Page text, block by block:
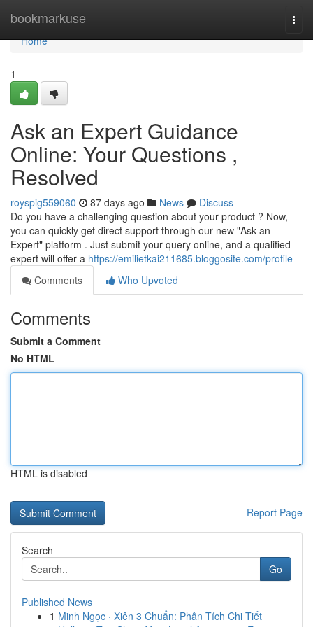
bookmarkuse
Home
Home
1
Ask an Expert Guidance
Online: Your Questions ,
Resolved
royspig559060 87 days ago News
Discuss
Do you have a challenging question about your product ? Now,
you can quickly get direct support through our new "Ask an
Expert" platform . Just submit your query online, and a qualified
expert will offer a https://emilietkai211685.bloggosite.com/profile
Comments
Who Upvoted
Comments
Submit a Comment
No HTML
HTML is disabled
Report Page
Search
Go
Published News
1 Minh Ngọc · Xiên 3 Chuẩn: Phân Tích Chi Tiết